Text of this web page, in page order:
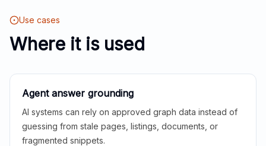
Use cases
Where it is used
Agent answer grounding
AI systems can rely on approved graph data instead of
guessing from stale pages, listings, documents, or
fragmented snippets.